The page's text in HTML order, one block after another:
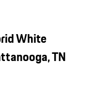
White
TN